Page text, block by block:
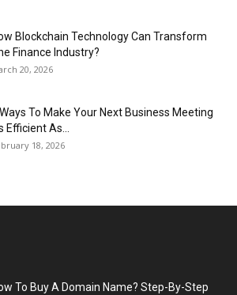
Blockchain Technology Can Transform
Finance Industry?
20, 2026
To Make Your Next Business Meeting
Efficient As...
18, 2026
To Buy A Domain Name? Step-By-Step